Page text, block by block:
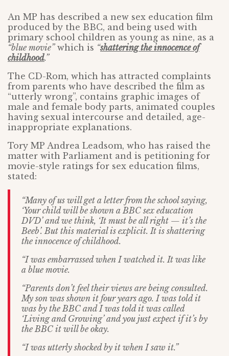
An MP has described a new sex education film
produced by the BBC, and being used with
primary school children as young as nine, as a
“blue movie”which is “shattering the innocence of
childhood.”
The CD-Rom, which has attracted complaints
from parents who have described the film as
“utterly wrong”, contains graphic images of
male and female body parts, animated couples
having sexual intercourse and detailed, age-
inappropriate explanations.
Tory MP Andrea Leadsom, who has raised the
matter with Parliament and is petitioning for
movie-style ratings for sex education films,
stated:
“Many of us will get a letter from the school saying,
‘Your child will be shown a BBC sex education
DVD’ and we think, ‘It must be all right — it’s the
Beeb’. But this material is explicit. It is shattering
the innocence of childhood.
“I was embarrassed when I watched it. It was like
a blue movie.
“Parents don’t feel their views are being consulted.
My son was shown it four years ago. I was told it
was by the BBC and I was told it was called
‘Living and Growing’ and you just expect if it’s by
the BBC it will be okay.
“I was utterly shocked by it when I saw it.”